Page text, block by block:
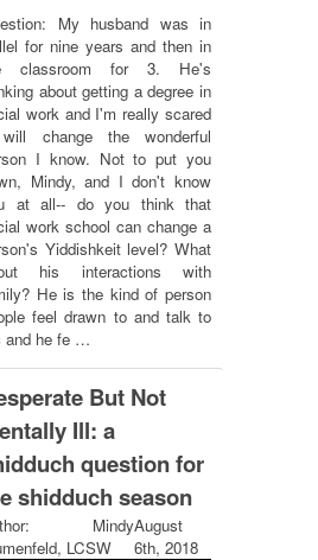
My husband was in
for nine years and then in
classroom for 3. He's
about getting a degree in
work and I'm really scared
change the wonderful
I know. Not to put you
Mindy, and I don't know
at all-- do you think that
work school can change a
Yiddishkeit level? What
his interactions with
He is the kind of person
feel drawn to and talk to
and he fe …
But Not
Ill: a
question for
shidduch season
Mindy
LCSW
August
6th, 2018